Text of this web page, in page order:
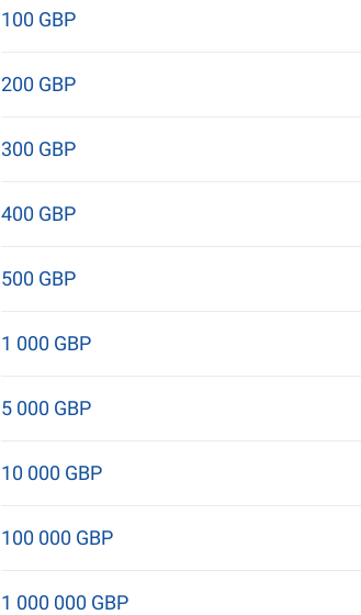
100 GBP
200 GBP
300 GBP
400 GBP
500 GBP
1 000 GBP
5 000 GBP
10 000 GBP
100 000 GBP
1 000 000 GBP